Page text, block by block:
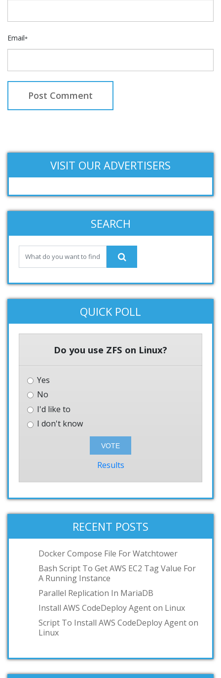
Email*
VISIT OUR ADVERTISERS
SEARCH
QUICK POLL
Do you use ZFS on Linux?
Yes
No
I'd like to
I don't know
Results
RECENT POSTS
Docker Compose File For Watchtower
Bash Script To Get AWS EC2 Tag Value For
A Running Instance
Parallel Replication In MariaDB
Install AWS CodeDeploy Agent on Linux
Script To Install AWS CodeDeploy Agent on
Linux